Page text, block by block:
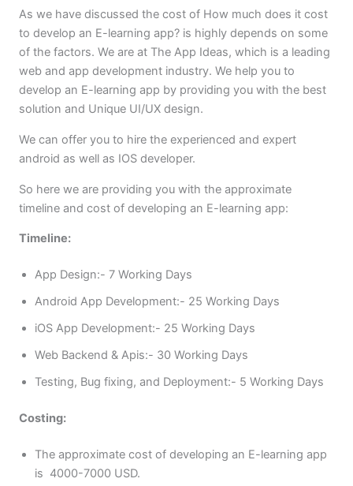
As we have discussed the cost of How much does it cost
to develop an E-learning app? is highly depends on some
of the factors. We are at The App Ideas, which is a leading
web and app development industry. We help you to
develop an E-learning app by providing you with the best
solution and Unique UI/UX design.
We can offer you to hire the experienced and expert
android as well as IOS developer.
So here we are providing you with the approximate
timeline and cost of developing an E-learning app:
Timeline:
App Design:- 7 Working Days
Android App Development:- 25 Working Days
iOS App Development:- 25 Working Days
Web Backend & Apis:- 30 Working Days
Testing, Bug fixing, and Deployment:- 5 Working Days
Costing:
The approximate cost of developing an E-learning app
is 4000-7000 USD.